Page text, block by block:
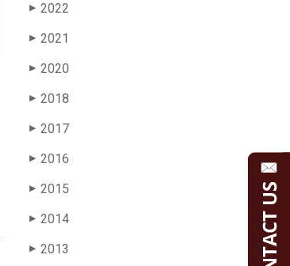
▶ 2022
▶ 2021
▶ 2020
▶ 2018
▶ 2017
▶ 2016
▶ 2015
▶ 2014
▶ 2013